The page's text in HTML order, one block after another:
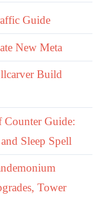
Guide
New Meta
Build
Counter Guide:
Sleep Spell
Tower